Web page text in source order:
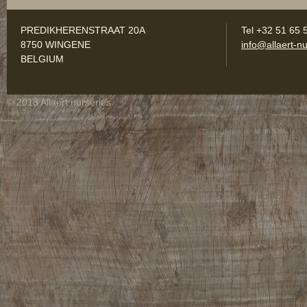
PREDIKHERENSTRAAT 20A
8750 WINGENE
BELGIUM
Tel +32 51 65
info@allaert-
© 2013 Allaert nurseries